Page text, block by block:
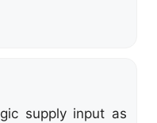
supply input as